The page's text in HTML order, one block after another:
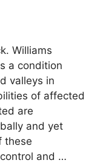
Williams
a condition
valleys in
of affected
are
and yet
these
and …